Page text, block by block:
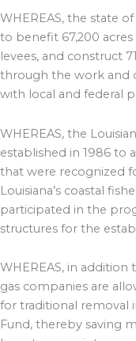
WHEREAS, the state
to benefit 67,200
levees, and construct
through the work and
with local and federal
WHEREAS, the
established in 1986 to
that were recognized
Louisiana’s coastal
participated in the
structures for the
WHEREAS, in
gas companies are
for traditional removal
Fund, thereby saving